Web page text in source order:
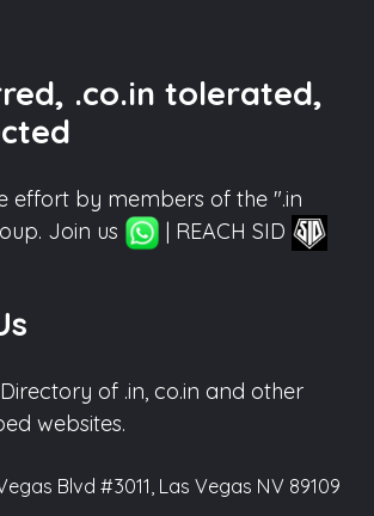
.co.in tolerated,
effort by members of the ".in
Join us
| REACH SID
of .in, co.in and other
websites.
Blvd #3011, Las Vegas NV 89109